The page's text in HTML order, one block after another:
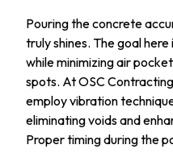
Pouring the concrete
truly shines. The goal
while minimizing air
spots. At OSC
employ vibration
eliminating voids and
Proper timing during the